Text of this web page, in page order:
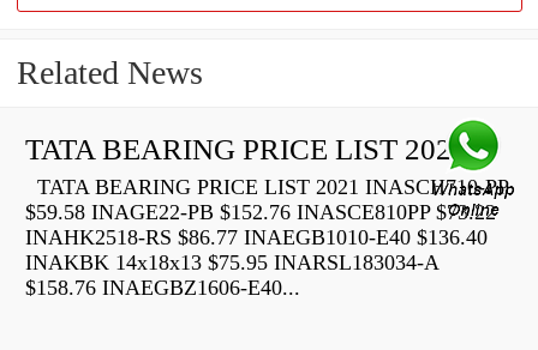
Related News
TATA BEARING PRICE LIST 2021
TATA BEARING PRICE LIST 2021 INASCH710-PP
$59.58 INAGE22-PB $152.76 INASCE810PP $73.22
INAHK2518-RS $86.77 INAEGB1010-E40 $136.40
INAKBK 14x18x13 $75.95 INARSL183034-A
$158.76 INAEGBZ1606-E40...